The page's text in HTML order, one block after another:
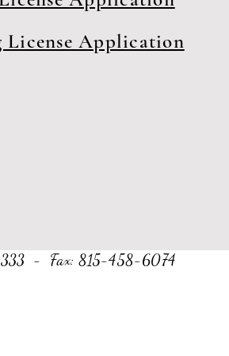
License Application
- Fax: 815-458-6074